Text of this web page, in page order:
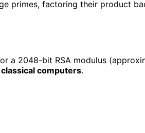
primes, factoring their product
a 2048-bit RSA modulus
classical computers.